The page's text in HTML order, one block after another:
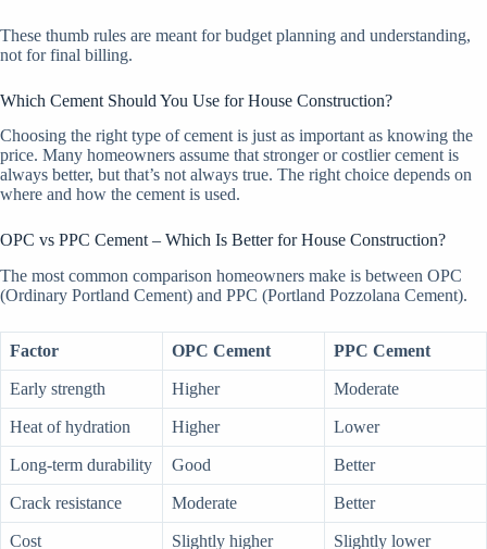
These thumb rules are meant for budget planning and understanding,
not for final billing.
Which Cement Should You Use for House Construction?
Choosing the right type of cement is just as important as knowing the
price. Many homeowners assume that stronger or costlier cement is
always better, but that’s not always true. The right choice depends on
where and how the cement is used.
OPC vs PPC Cement – Which Is Better for House Construction?
The most common comparison homeowners make is between OPC
(Ordinary Portland Cement) and PPC (Portland Pozzolana Cement).
Factor OPC Cement PPC Cement
Early strength Higher Moderate
Heat of hydration Higher Lower
Long-term durability Good Better
Crack resistance Moderate Better
Cost Slightly higher Slightly lower